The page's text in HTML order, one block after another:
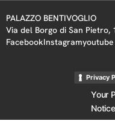
PALAZZO BENTIVOGLIO
Via del Borgo di San Pietro,
FacebookInstagramyoutube
Privacy
Your